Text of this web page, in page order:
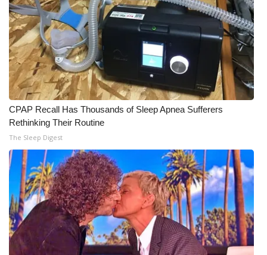
CPAP Recall Has Thousands of Sleep Apnea Sufferers
Rethinking Their Routine
The Sleep Digest